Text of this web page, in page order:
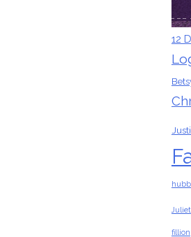
12
Juliet
fillion